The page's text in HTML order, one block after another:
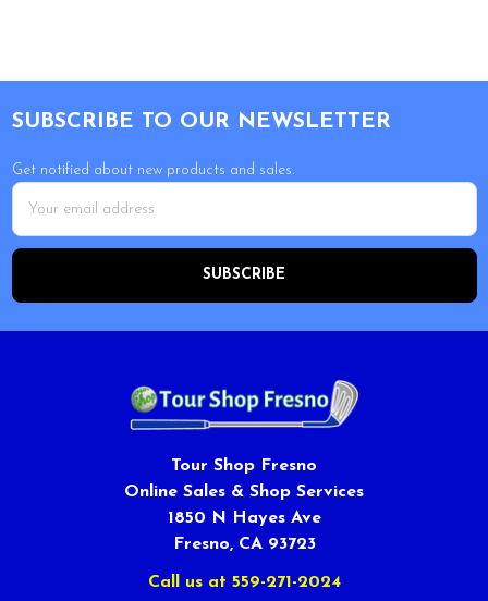
SUBSCRIBE TO OUR NEWSLETTER
Get notified about new products and sales.
Email
Address
Tour Shop Fresno
Online Sales & Shop Services
1850 N Hayes Ave
Fresno, CA 93723
Call us at 559-271-2024